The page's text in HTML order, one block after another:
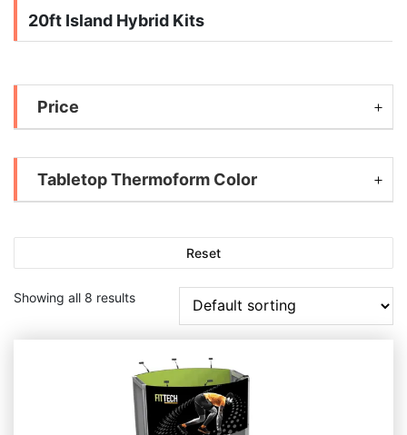
20ft Island Hybrid Kits
Price
Tabletop Thermoform Color
Reset
Showing all 8 results